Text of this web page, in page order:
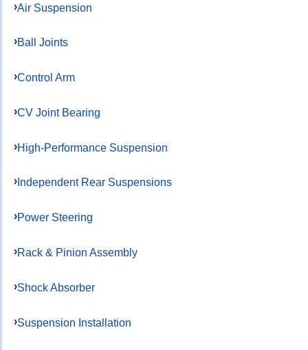
Air Suspension
Ball Joints
Control Arm
CV Joint Bearing
High-Performance Suspension
Independent Rear Suspensions
Power Steering
Rack & Pinion Assembly
Shock Absorber
Suspension Installation